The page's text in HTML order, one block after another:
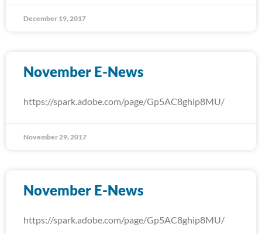
December 19, 2017
November E-News
https://spark.adobe.com/page/Gp5AC8ghip8MU/
November 29, 2017
November E-News
https://spark.adobe.com/page/Gp5AC8ghip8MU/